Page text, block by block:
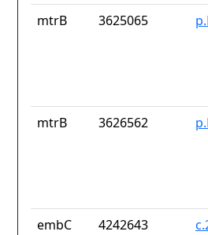
mtrB 3625065
mtrB 3626562
embC 4242643